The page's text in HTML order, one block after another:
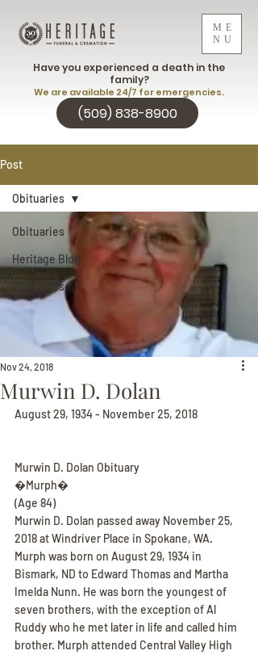
ME
NU
(509) 838-8900
Have you experienced a death in the
family?
We are available 24/7 for emergencies.
Post
Obituaries
Heritage Blog
Obituaries
Obituaries
Murwin D. Dolan
Nov 24, 2018
August 29, 1934 - November 25, 2018
Murwin D. Dolan Obituary
�Murph�
(Age 84)
Murwin D. Dolan passed away November 25,
2018 at Windriver Place in Spokane, WA.
Murph was born on August 29, 1934 in
Bismark, ND to Edward Thomas and Martha
Imelda Nunn. He was born the youngest of
seven brothers, with the exception of Al
Ruddy who he met later in life and called him
brother. Murph attended Central Valley High